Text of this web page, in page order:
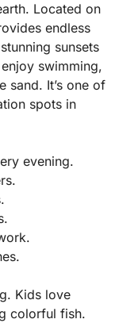
Located on
endless
sunsets
swimming,
sand. It’s one of
spots in
evening.
Kids love
colorful fish.